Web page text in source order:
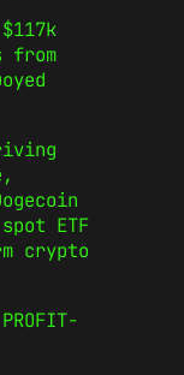
from
ETF
crypto